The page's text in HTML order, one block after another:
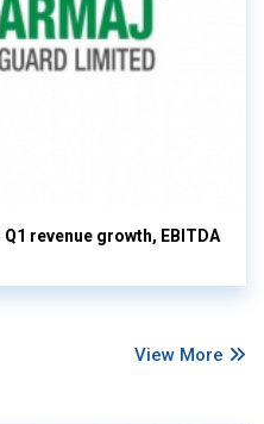
revenue growth, EBITDA
View More